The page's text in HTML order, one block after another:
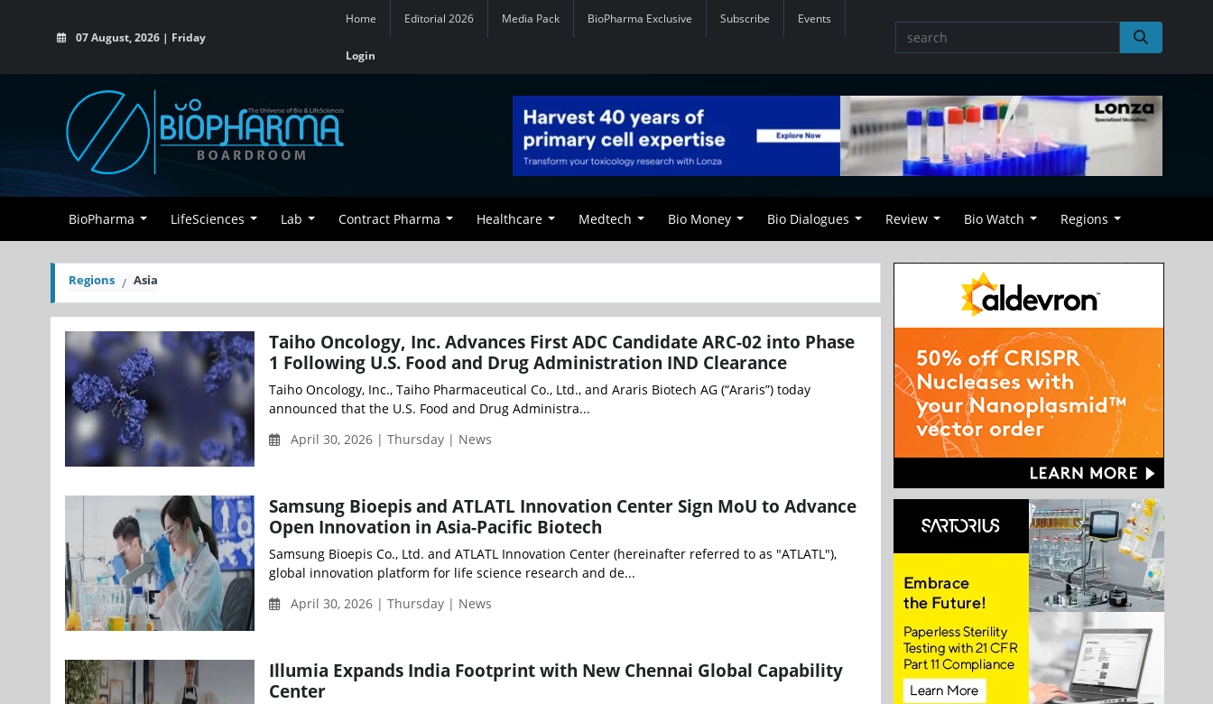
07 August, 2026 | Friday
Home Editorial 2026 Media Pack BioPharma Exclusive Subscribe Events
Login
BioPharma LifeSciences Lab Contract Pharma Healthcare Medtech Bio Money Bio Dialogues Review Bio Watch Regions
Regions Asia
Taiho Oncology, Inc. Advances First ADC Candidate ARC-02 into Phase
1 Following U.S. Food and Drug Administration IND Clearance
Taiho Oncology, Inc., Taiho Pharmaceutical Co., Ltd., and Araris Biotech AG (“Araris”) today
announced that the U.S. Food and Drug Administra...
April 30, 2026 | Thursday | News
Samsung Bioepis and ATLATL Innovation Center Sign MoU to Advance
Open Innovation in Asia-Pacific Biotech
Samsung Bioepis Co., Ltd. and ATLATL Innovation Center (hereinafter referred to as "ATLATL"),
global innovation platform for life science research and de...
April 30, 2026 | Thursday | News
Illumia Expands India Footprint with New Chennai Global Capability
Center